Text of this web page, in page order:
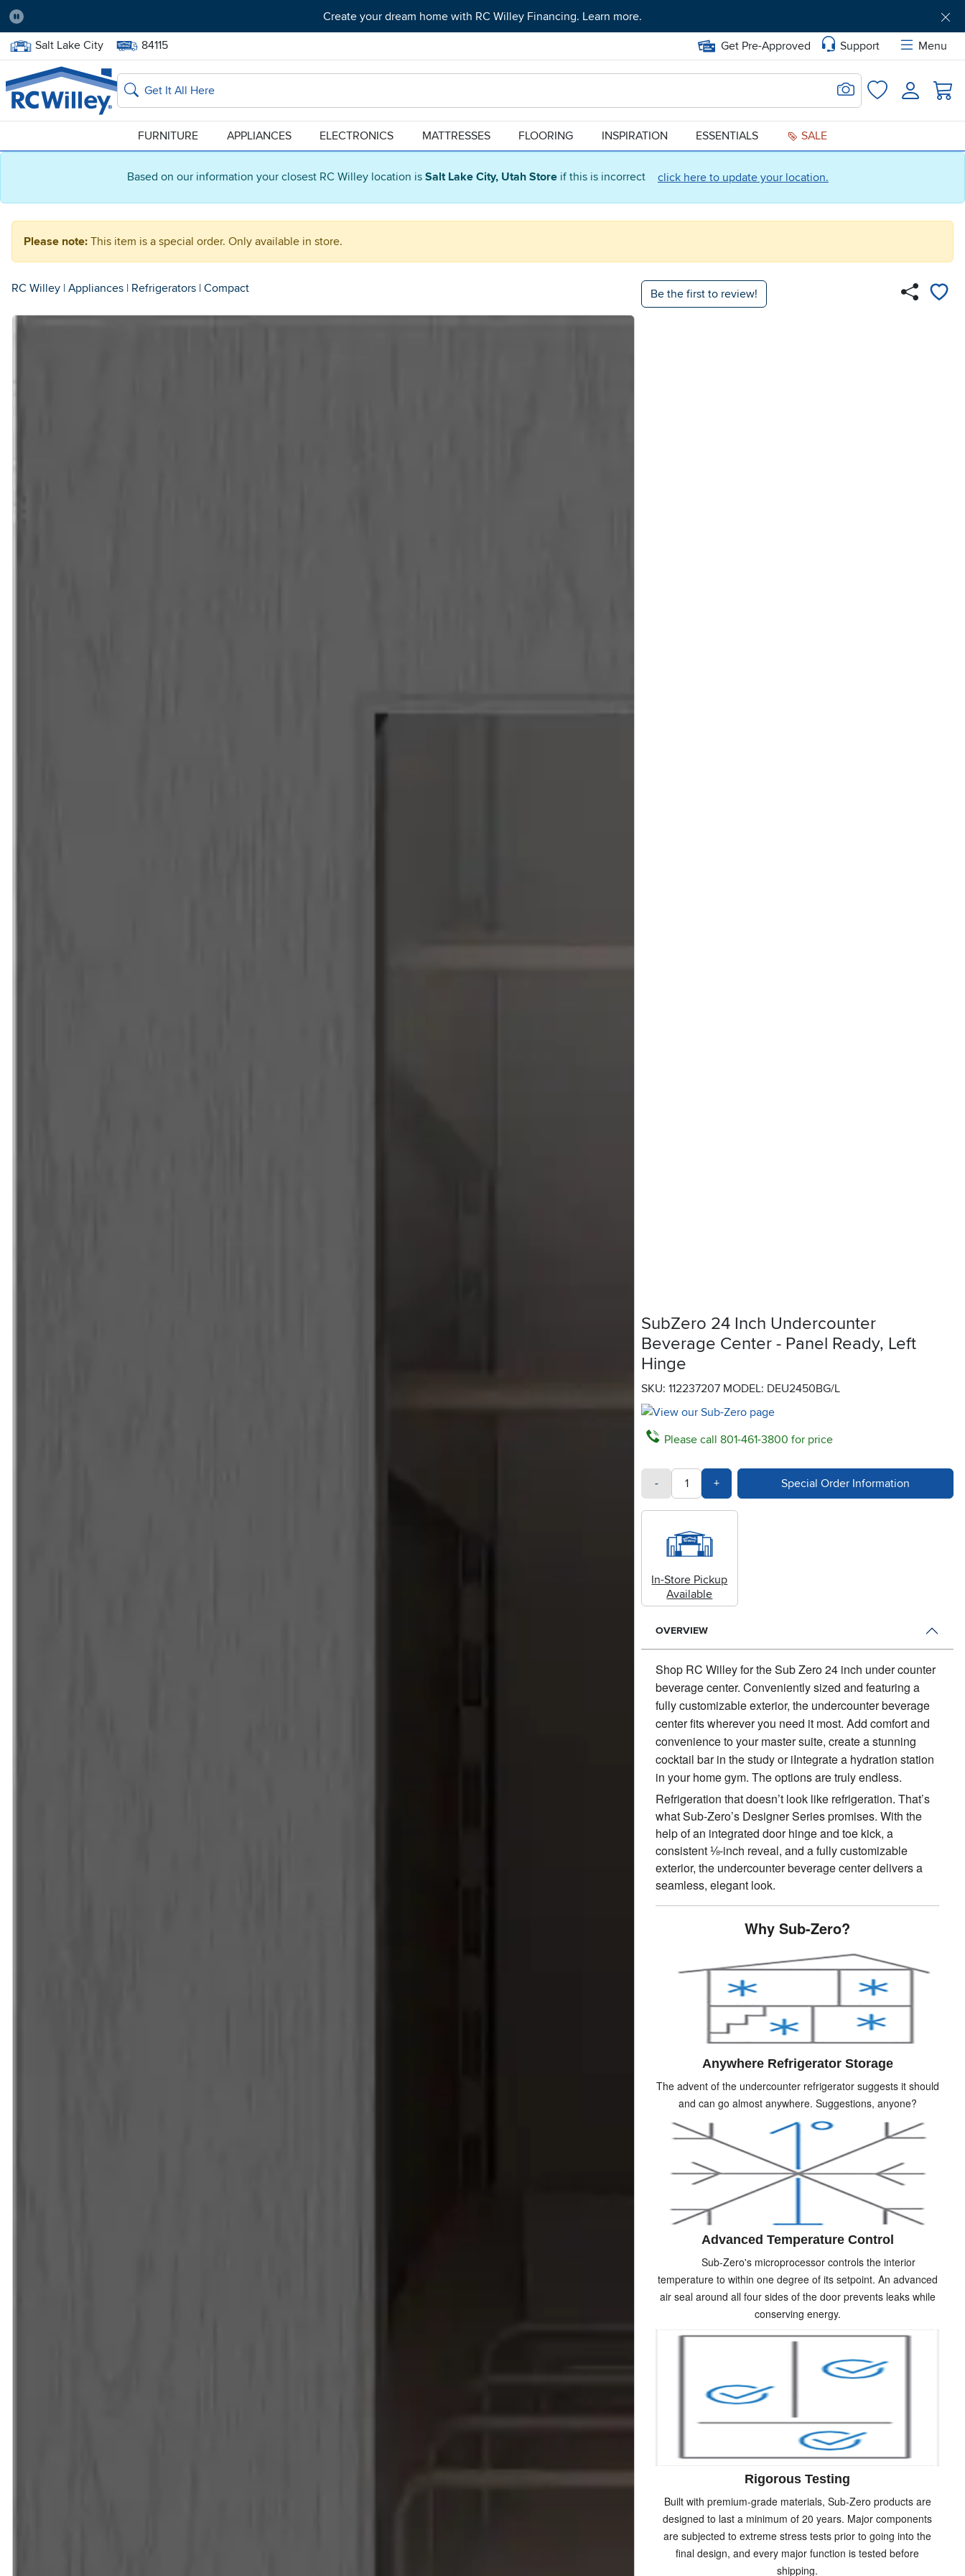
Based on our information your closest RC Willey location is Salt Lake City, Utah Store if this is incorrect click here to update your location.
Pause
Create your dream home with RC Willey Financing. Learn more.
Home Store:
Salt Lake City Delivery Zip code:
84115 Get Pre-Approved Support
Menu
Home page
Search
Search for Image
FavoritesLogin
FURNITURE APPLIANCES ELECTRONICS MATTRESSES FLOORING INSPIRATION ESSENTIALS SALE
Please note: This item is a special order. Only available in store.
RC Willey | Appliances | Refrigerators | Compact Be the first to review!
SubZero 24 Inch Undercounter
Beverage Center - Panel Ready, Left
Hinge
SKU: 112237207 MODEL: DEU2450BG/L
Please call 801-461-3800 for price
quantity
-Subtract Quantity Value
+Add Quantity ValueSpecial Order Information
In-Store Pickup
Available
OVERVIEW
Shop RC Willey for the Sub Zero 24 inch under counter
beverage center.Conveniently sized and featuring a
fully customizable exterior, the undercounter beverage
center fits wherever you need it most. Add comfort and
convenience to your master suite, create a stunning
cocktail bar in the study or iIntegrate a hydration station
in your home gym. The options are truly endless.
Refrigeration that doesn’t look like refrigeration. That’s
what Sub-Zero’s Designer Series promises. With the
help of an integrated door hinge and toe kick, a
consistent ⅛-inch reveal, and a fully customizable
exterior, the undercounter beverage center delivers a
seamless, elegant look.
Why Sub-Zero?
Anywhere Refrigerator Storage
The advent of the undercounter refrigerator suggests it should
and can go almost anywhere. Suggestions, anyone?
Advanced Temperature Control
Sub-Zero's microprocessor controls the interior
temperature to within one degree of its setpoint. An advanced
air seal around all four sides of the door prevents leaks while
conserving energy.
Rigorous Testing
Built with premium-grade materials, Sub-Zero products are
designed to last a minimum of 20 years. Major components
are subjected to extreme stress tests prior to going into the
final design, and every major function is tested before
shipping.